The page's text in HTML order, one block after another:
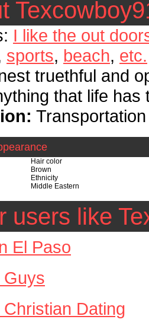
I like the out
sports, beach, etc.
truethful and
that life has
Hair color
Brown
Ethnicity
Middle Eastern
users like
El Paso
Guys
Dating